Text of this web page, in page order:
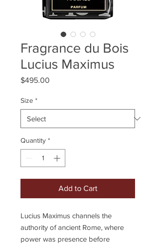
Fragrance du Bois
Lucius Maximus
$495.00
Size *
Quantity *
Add to Cart
Lucius Maximus channels the
authority of ancient Rome, where
power was presence before